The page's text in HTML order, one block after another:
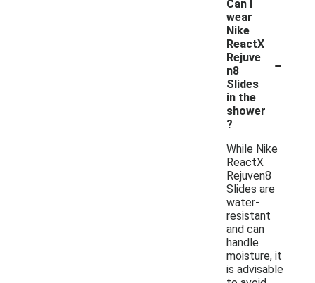
Can I
wear
Nike
ReactX
Rejuve
n8
Slides
in the
shower
?
-
While Nike
ReactX
Rejuven8
Slides are
water-
resistant
and can
handle
moisture, it
is advisable